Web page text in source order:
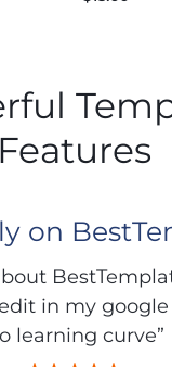
Features
on
in my google
learning curve”